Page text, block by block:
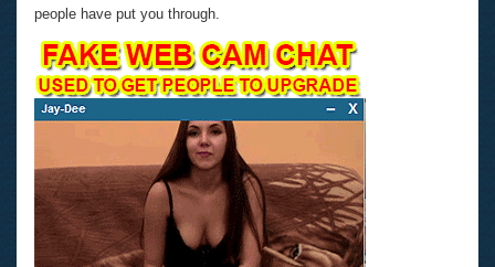
people have put you through.